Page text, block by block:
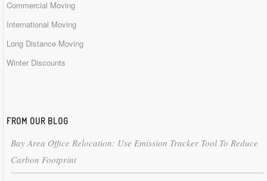
Commercial Moving
International Moving
Long Distance Moving
Winter Discounts
FROM OUR BLOG
Bay Area Office Relocation: Use Emission Tracker Tool To Reduce
Carbon Footprint